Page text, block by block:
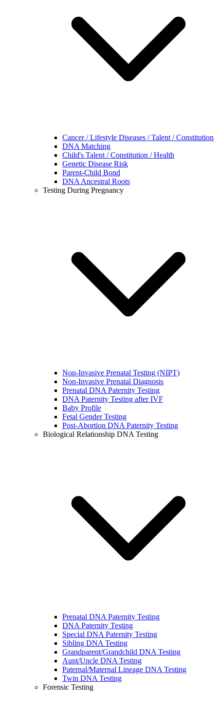
Cancer / Lifestyle Diseases / Talent / Constitution
DNA Matching
Child's Talent / Constitution / Health
Genetic Disease Risk
Parent-Child Bond
DNA Ancestral Roots
Testing During Pregnancy
Non-Invasive Prenatal Testing (NIPT)
Non-Invasive Prenatal Diagnosis
Prenatal DNA Paternity Testing
DNA Paternity Testing after IVF
Baby Profile
Fetal Gender Testing
Post-Abortion DNA Paternity Testing
Biological Relationship DNA Testing
Prenatal DNA Paternity Testing
DNA Paternity Testing
Special DNA Paternity Testing
Sibling DNA Testing
Grandparent/Grandchild DNA Testing
Aunt/Uncle DNA Testing
Paternal/Maternal Lineage DNA Testing
Twin DNA Testing
Forensic Testing